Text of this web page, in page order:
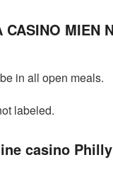
CASINO MIEN
in all open meals.
labeled.
casino